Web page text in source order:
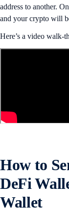
address to another.
and your crypto will
Here’s a video walk-
How to
DeFi
Wallet